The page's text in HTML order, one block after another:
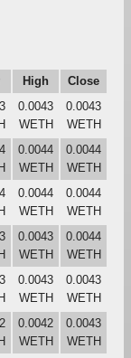
High
Close
0.0043
WETH
0.0043
WETH
0.0044
WETH
0.0044
WETH
0.0044
WETH
0.0044
WETH
0.0043
WETH
0.0044
WETH
0.0043
WETH
0.0043
WETH
0.0042
WETH
0.0043
WETH